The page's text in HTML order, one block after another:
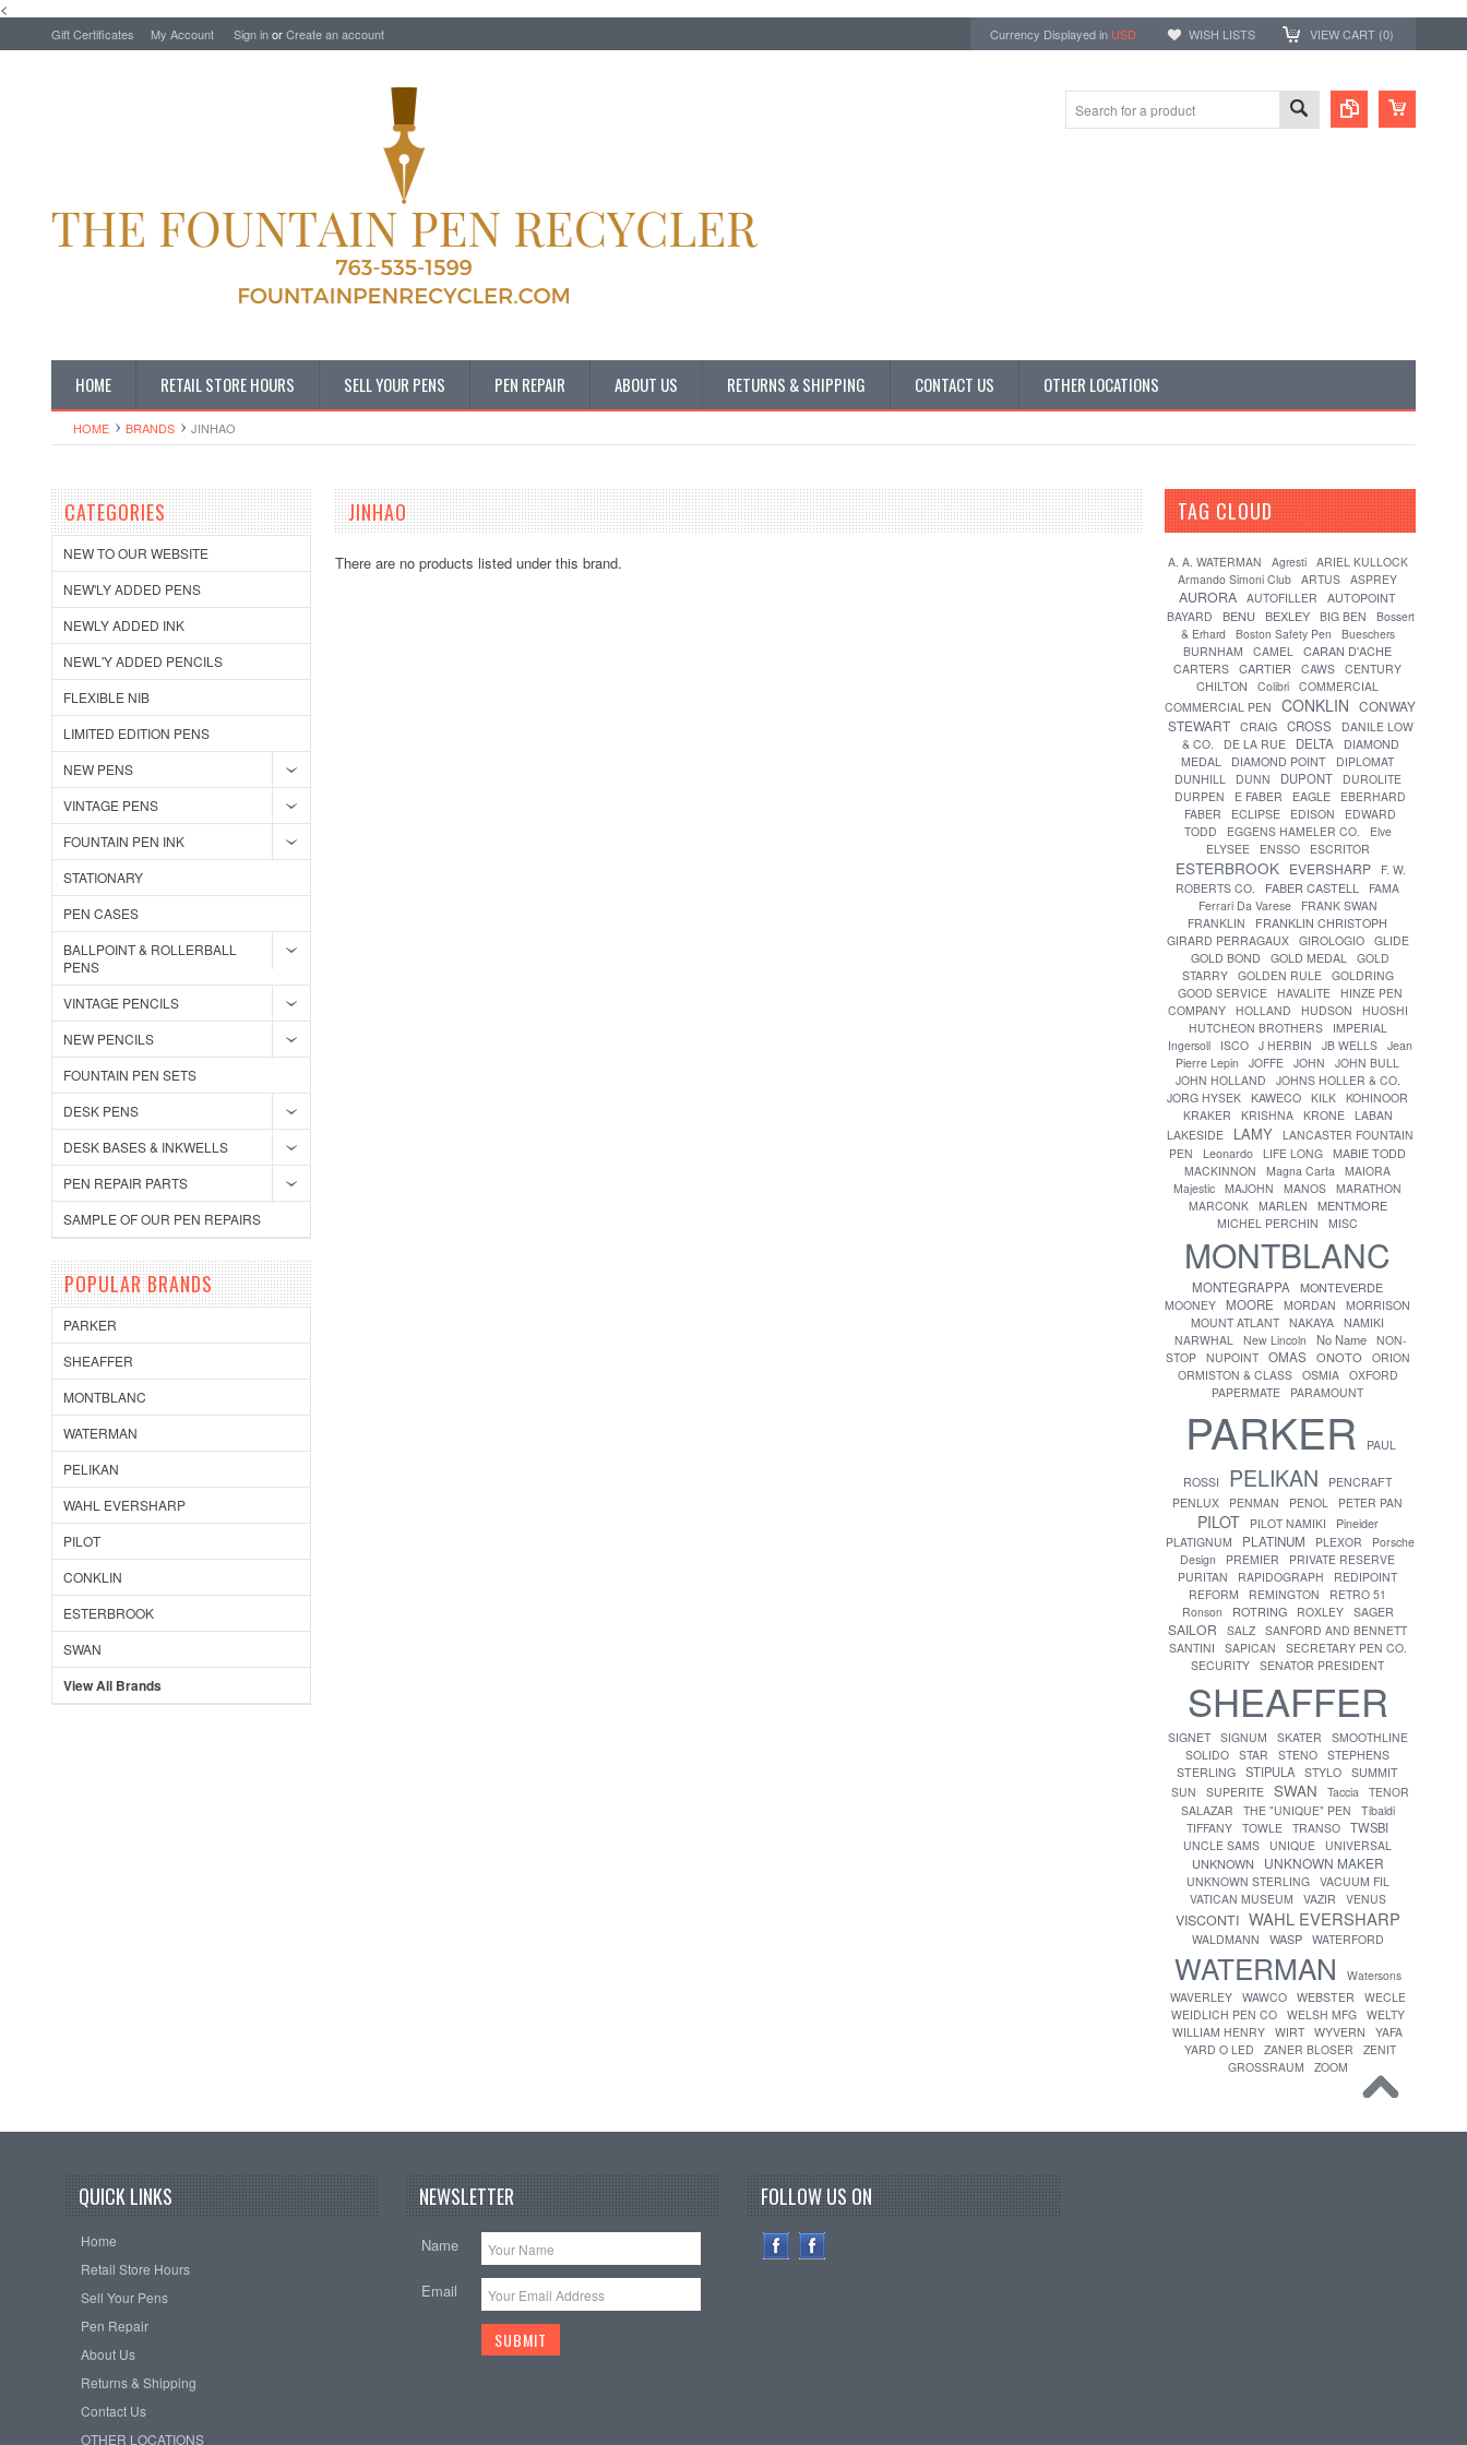
<
Gift Certificates My Account Sign inorCreate an account Currency Displayed in USD WISH LISTS VIEW CART (0)
HOME RETAIL STORE HOURS SELL YOUR PENS PEN REPAIR ABOUT US RETURNS & SHIPPING CONTACT US OTHER LOCATIONS
HOME BRANDS JINHAO
CATEGORIES
NEW TO OUR WEBSITE
NEW'LY ADDED PENS
NEWLY ADDED INK
NEWL'Y ADDED PENCILS
FLEXIBLE NIB
LIMITED EDITION PENS
NEW PENS
VINTAGE PENS
FOUNTAIN PEN INK
STATIONARY
PEN CASES
BALLPOINT & ROLLERBALL
PENS
VINTAGE PENCILS
NEW PENCILS
FOUNTAIN PEN SETS
DESK PENS
DESK BASES & INKWELLS
PEN REPAIR PARTS
SAMPLE OF OUR PEN REPAIRS
POPULAR BRANDS
PARKER
SHEAFFER
MONTBLANC
WATERMAN
PELIKAN
WAHL EVERSHARP
PILOT
CONKLIN
ESTERBROOK
SWAN
View All Brands
JINHAO
There are no products listed under this brand.
TAG CLOUD[?]
A. A. WATERMAN Agresti
ARIEL KULLOCK
Armando Simoni Club ARTUS ASPREY
AURORA AUTOFILLER
AUTOPOINT
BAYARD
BENU BEXLEY BIG BEN
Bossert
& Erhard
Boston Safety Pen
Bueschers
BURNHAM
CAMEL CARAN D'ACHE
CARTERS CARTIER CAWS CENTURY
CHILTON
Colibri COMMERCIAL
COMMERCIAL PEN
CONKLIN CONWAY
STEWART
CRAIG CROSS
DANILE LOW
& CO.
DE LA RUE DELTA
DIAMOND
MEDAL
DIAMOND POINT
DIPLOMAT
DUNHILL
DUNN DUPONT
DUROLITE
DURPEN
E FABER EAGLE
EBERHARD
FABER
ECLIPSE EDISON
EDWARD
TODD
EGGENS HAMELER CO.
Elve
ELYSEE
ENSSO ESCRITOR
ESTERBROOK EVERSHARP
F. W.
ROBERTS CO.
FABER CASTELL
FAMA
Ferrari Da Varese
FRANK SWAN
FRANKLIN
FRANKLIN CHRISTOPH
GIRARD PERRAGAUX
GIROLOGIO
GLIDE
GOLD BOND
GOLD MEDAL GOLD
STARRY
GOLDEN RULE
GOLDRING
GOOD SERVICE
HAVALITE
HINZE PEN
COMPANY
HOLLAND HUDSON
HUOSHI
HUTCHEON BROTHERS
IMPERIAL
Ingersoll
ISCO J HERBIN JB WELLS Jean
Pierre Lepin JOFFE JOHN
JOHN BULL
JOHN HOLLAND
JOHNS HOLLER & CO.
JORG HYSEK KAWECO KILK KOHINOOR
KRAKER
KRISHNA KRONE
LABAN
LAKESIDE
LAMY LANCASTER FOUNTAIN
PEN
Leonardo LIFE LONG MABIE TODD
MACKINNON
Magna Carta MAIORA
Majestic MAJOHN MANOS MARATHON
MARCONK
MARLEN MENTMORE
MICHEL PERCHIN MISC
MONTBLANC
MONTEGRAPPA MONTEVERDE
MOONEY MOORE MORDAN
MORRISON
MOUNT ATLANT NAKAYA NAMIKI
NARWHAL New Lincoln No Name NON-
STOP
NUPOINT OMAS ONOTO
ORION
ORMISTON & CLASS
OSMIA
OXFORD
PAPERMATE
PARAMOUNT
PARKER PAUL
ROSSI PELIKAN
PENCRAFT
PENLUX
PENMAN PENOL PETER PAN
PILOT PILOT NAMIKI
Pineider
PLATIGNUM
PLATINUM PLEXOR
Porsche
Design
PREMIER
PRIVATE RESERVE
PURITAN
RAPIDOGRAPH
REDIPOINT
REFORM
REMINGTON
RETRO 51
Ronson
ROTRING ROXLEY SAGER
SAILOR SALZ SANFORD AND BENNETT
SANTINI
SAPICAN
SECRETARY PEN CO.
SECURITY SENATOR PRESIDENT
SHEAFFER
SIGNET SIGNUM SKATER
SMOOTHLINE
SOLIDO STAR STENO STEPHENS
STERLING STIPULA STYLO SUMMIT
SUN
SUPERITE SWAN Taccia TENOR
SALAZAR
THE "UNIQUE" PEN
Tibaldi
TIFFANY TOWLE TRANSO TWSBI
UNCLE SAMS UNIQUE UNIVERSAL
UNKNOWN UNKNOWN MAKER
UNKNOWN STERLING
VACUUM FIL
VATICAN MUSEUM
VAZIR VENUS
VISCONTI WAHL EVERSHARP
WALDMANN WASP WATERFORD
WATERMAN
Watersons
WAVERLEY
WAWCO WEBSTER
WECLE
WEIDLICH PEN CO
WELSH MFG
WELTY
WILLIAM HENRY WIRT WYVERN
YAFA
YARD O LED
ZANER BLOSER
ZENIT
GROSSRAUM
ZOOM
QUICK LINKS
Home
Retail Store Hours
Sell Your Pens
Pen Repair
About Us
Returns & Shipping
Contact Us
OTHER LOCATIONS
NEWSLETTER
Name
Email
FOLLOW US ON